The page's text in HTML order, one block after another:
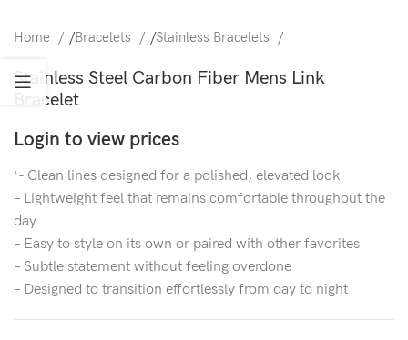
Home /Bracelets /Stainless Bracelets
Stainless Steel Carbon Fiber Mens Link
Bracelet
Login to view prices
‘- Clean lines designed for a polished, elevated look
– Lightweight feel that remains comfortable throughout the
day
– Easy to style on its own or paired with other favorites
– Subtle statement without feeling overdone
– Designed to transition effortlessly from day to night